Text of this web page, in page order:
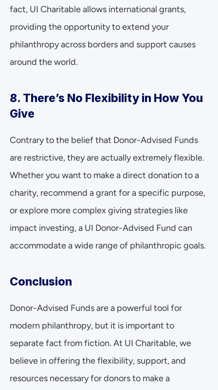
fact, UI Charitable allows international grants,
providing the opportunity to extend your
philanthropy across borders and support causes
around the world.
8. There’s No Flexibility in How You
Give
Contrary to the belief that Donor-Advised Funds
are restrictive, they are actually extremely flexible.
Whether you want to make a direct donation to a
charity, recommend a grant for a specific purpose,
or explore more complex giving strategies like
impact investing, a UI Donor-Advised Fund can
accommodate a wide range of philanthropic goals.
Conclusion
Donor-Advised Funds are a powerful tool for
modern philanthropy, but it is important to
separate fact from fiction. At UI Charitable, we
believe in offering the flexibility, support, and
resources necessary for donors to make a